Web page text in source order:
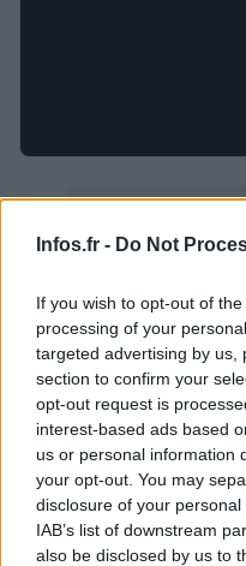
Infos.fr - Do Not
If you wish to opt-out of
processing of your
targeted advertising by us,
section to confirm your
opt-out request is
interest-based ads based
us or personal information
your opt-out. You may
disclosure of your
IAB’s list of downstream
also be disclosed by us to